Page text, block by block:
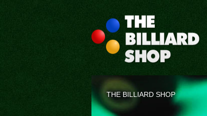
THE BILLIARD SHOP